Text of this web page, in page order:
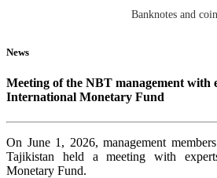
Banknotes and
News
Meeting of the NBT management with
International Monetary Fund
On June 1, 2026, management
Tajikistan held a meeting with
Monetary Fund.